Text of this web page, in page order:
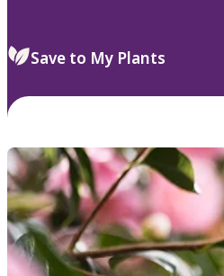
Save to My Plants